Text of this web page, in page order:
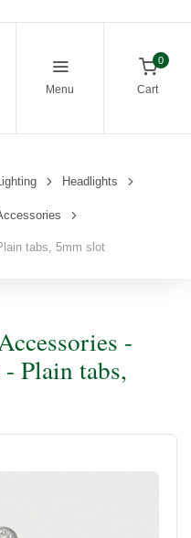
Menu
0
Cart
Headlights
tabs, 5mm slot
-
Plain tabs,